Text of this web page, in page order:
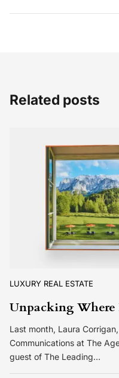
Related posts
LUXURY REAL ESTATE
Unpacking Where
Last month, Laura
Communications at The
guest of The Leading…